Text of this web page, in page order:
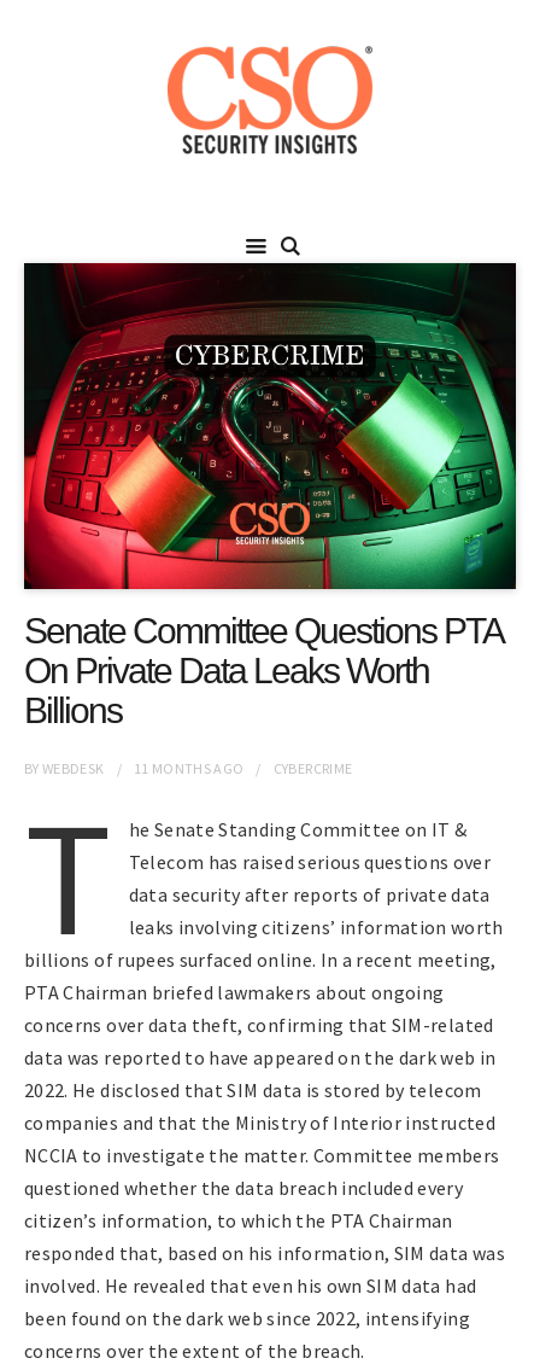
Senate Committee Questions PTA
On Private Data Leaks Worth
Billions
BYWEBDESK 11 MONTHSAGO CYBERCRIME
T
he Senate Standing Committee on IT &
Telecom has raised serious questions over
data security after reports of private data
leaks involving citizens’ information worth
billions of rupees surfaced online. In a recent meeting,
PTA Chairman briefed lawmakers about ongoing
concerns over data theft, confirming that SIM-related
data was reported to have appeared on the dark web in
2022. He disclosed that SIM data is stored by telecom
companies and that the Ministry of Interior instructed
NCCIA to investigate the matter. Committee members
questioned whether the data breach included every
citizen’s information, to which the PTA Chairman
responded that, based on his information, SIM data was
involved. He revealed that even his own SIM data had
been found on the dark web since 2022, intensifying
concerns over the extent of the breach.